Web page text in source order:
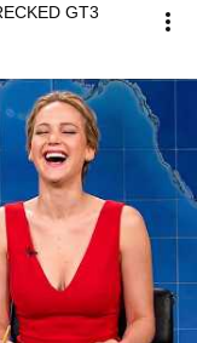
GT3